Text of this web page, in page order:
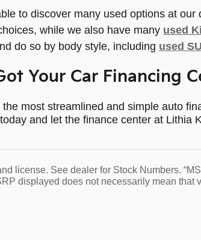
to discover many used options at our
while we also have many used
do so by body style, including used
Your Car Financing
the most streamlined and simple auto
today and let the finance center at Lithia
license. See dealer for Stock Numbers.
displayed does not necessarily mean